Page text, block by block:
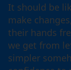
It should be
make
their hands
we get from
simpler